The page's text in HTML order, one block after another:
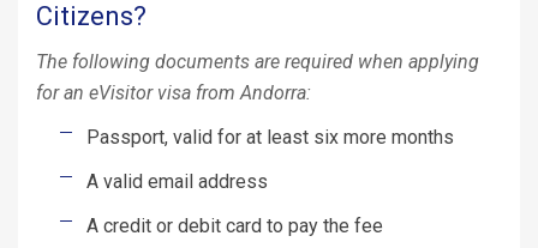
Citizens?
The following documents are required when applying
for an eVisitor visa from Andorra:
Passport, valid for at least six more months
A valid email address
A credit or debit card to pay the fee